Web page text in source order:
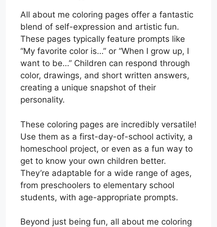
All about me coloring pages offer a fantastic
blend of self-expression and artistic fun.
These pages typically feature prompts like
“My favorite color is…” or “When I grow up, I
want to be…” Children can respond through
color, drawings, and short written answers,
creating a unique snapshot of their
personality.
These coloring pages are incredibly versatile!
Use them as a first-day-of-school activity, a
homeschool project, or even as a fun way to
get to know your own children better.
They’re adaptable for a wide range of ages,
from preschoolers to elementary school
students, with age-appropriate prompts.
Beyond just being fun, all about me coloring